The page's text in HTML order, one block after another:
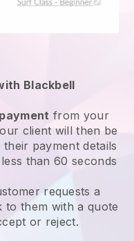
Blackbell
from your
client will then be
payment details
than 60 seconds
requests a
to them with a quote
or reject.